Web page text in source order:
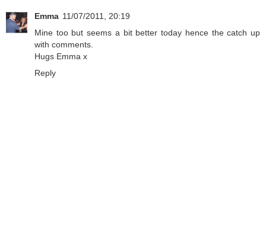
Emma 11/07/2011, 20:19
Mine too but seems a bit better today hence the catch up
with comments.
Hugs Emma x
Reply